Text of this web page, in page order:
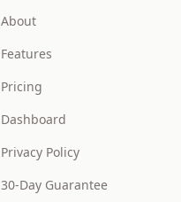
About
Features
Pricing
Dashboard
Privacy Policy
30-Day Guarantee